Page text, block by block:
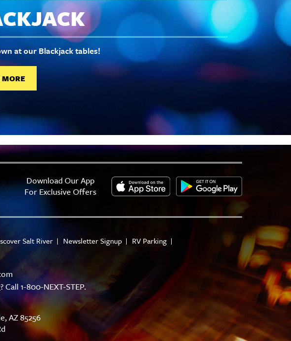
at our Blackjack tables!
Download Our App
For Exclusive Offers
Salt River Newsletter Signup
RV Parking
1-800-NEXT-STEP.
AZ 85256